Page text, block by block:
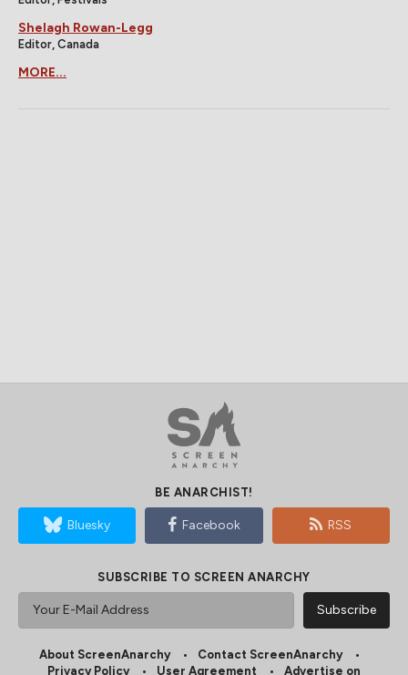
Shelagh Rowan-Legg
Editor, Canada
MORE...
BE ANARCHIST!
Bluesky Facebook RSS
SUBSCRIBE TO SCREEN ANARCHY
About ScreenAnarchy
Contact ScreenAnarchy
Privacy Policy
User Agreement Advertise on